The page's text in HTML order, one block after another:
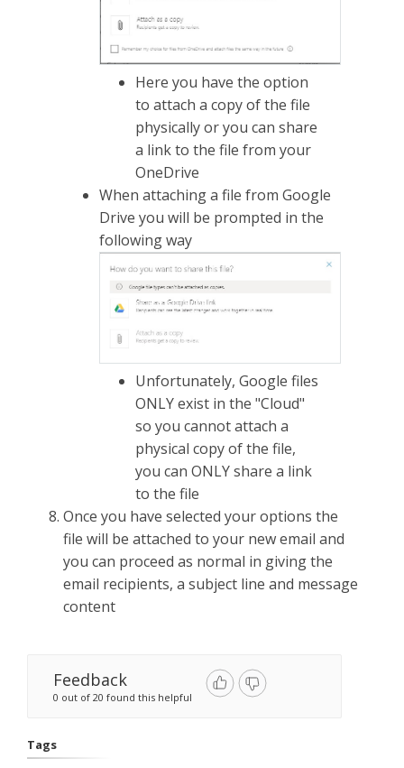
Here you have the option
to attach a copy of the file
physically or you can share
a link to the file from your
OneDrive
When attaching a file from Google
Drive you will be prompted in the
following way
Unfortunately, Google files
ONLY exist in the "Cloud"
so you cannot attach a
physical copy of the file,
you can ONLY share a link
to the file
Once you have selected your options the
file will be attached to your new email and
you can proceed as normal in giving the
email recipients, a subject line and message
content
Feedback
0 out of 20 found this helpful
Tags